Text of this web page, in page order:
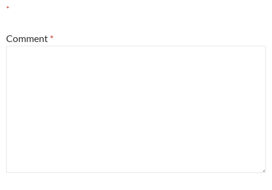
*
Comment *